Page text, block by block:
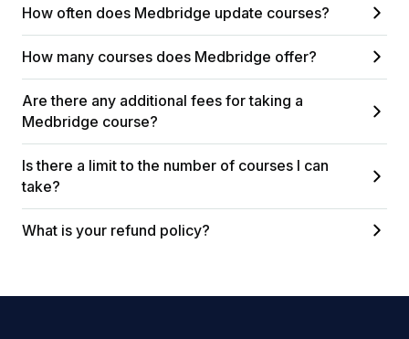
How often does Medbridge update courses?
How many courses does Medbridge offer?
Are there any additional fees for taking a
Medbridge course?
Is there a limit to the number of courses I can
take?
What is your refund policy?